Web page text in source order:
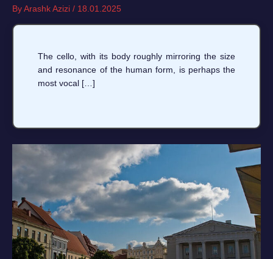
ByArashk Azizi / 18.01.2025
The cello, with its body roughly mirroring the size
and resonance of the human form, is perhaps the
most vocal […]